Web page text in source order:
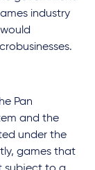
industry
Pan
and the
under the
games that